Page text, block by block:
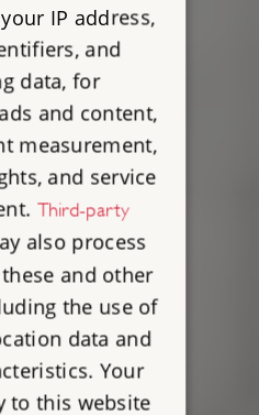
IP address,
and
data, for
and content,
measurement,
and service
Third-party
also process
and other
the use of
data and
Your
to this website